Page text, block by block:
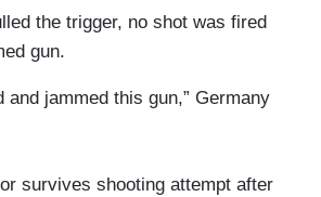
the trigger, no shot was fired
gun.
and jammed this gun,” Germany
survives shooting attempt after